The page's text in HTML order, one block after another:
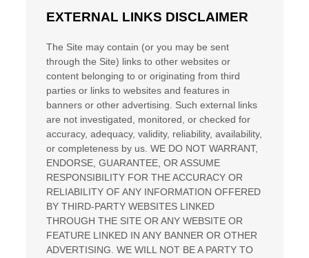
EXTERNAL LINKS DISCLAIMER
The Site may contain (or you may be sent
throughthe Site) links to other websites or
content belonging to or originating from third
parties or links to websites and features in
banners or other advertising. Such external links
are not investigated, monitored, or checked for
accuracy, adequacy, validity, reliability, availability,
or completeness by us. WE DO NOT WARRANT,
ENDORSE, GUARANTEE, OR ASSUME
RESPONSIBILITY FOR THE ACCURACY OR
RELIABILITY OF ANY INFORMATION OFFERED
BY THIRD-PARTY WEBSITES LINKED
THROUGH THE SITE OR ANY WEBSITE OR
FEATURE LINKED IN ANY BANNER OR OTHER
ADVERTISING. WE WILL NOT BE A PARTY TO